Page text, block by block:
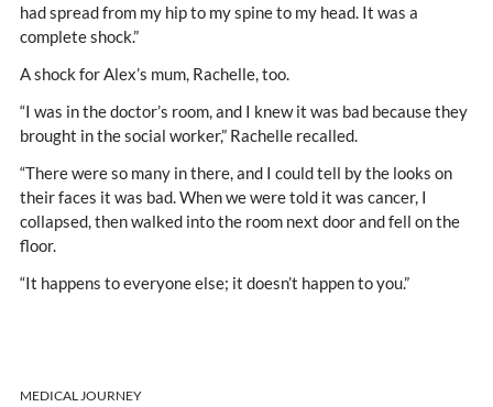
had spread from my hip to my spine to my head. It was a
complete shock.”
A shock for Alex’s mum, Rachelle, too.
“I was in the doctor’s room, and I knew it was bad because they
brought in the social worker,” Rachelle recalled.
“There were so many in there, and I could tell by the looks on
their faces it was bad. When we were told it was cancer, I
collapsed, then walked into the room next door and fell on the
floor.
“It happens to everyone else; it doesn’t happen to you.”
MEDICAL JOURNEY